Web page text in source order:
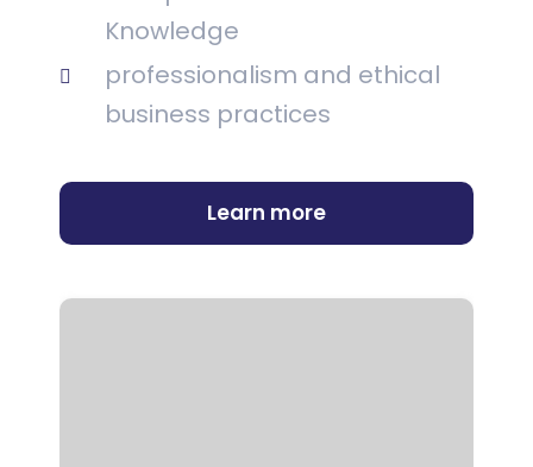
Knowledge
professionalism and ethical
business practices
Learn more